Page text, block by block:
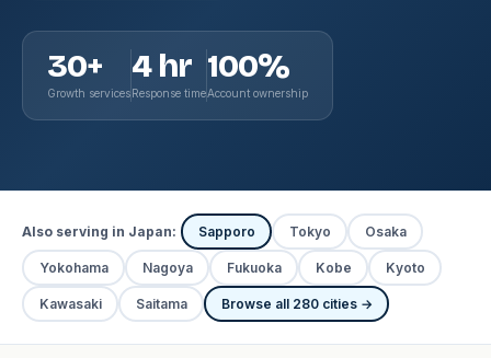
30+
Growth services
4 hr
Response time
100%
Account ownership
Also serving in Japan: Sapporo Tokyo Osaka
Yokohama Nagoya Fukuoka Kobe Kyoto
Kawasaki Saitama Browse all 280 cities →